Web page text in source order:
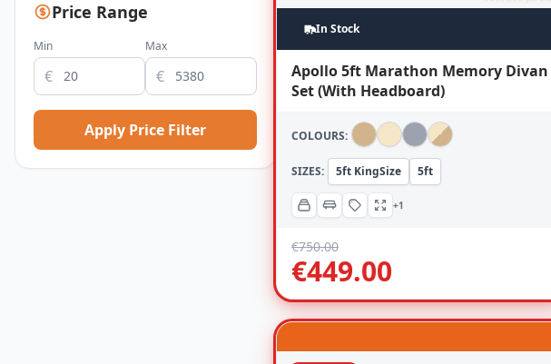
Price Range
Min
€
Max
€
Apply Price Filter
In Stock
Apollo 5ft Marathon Memory Divan
Set (With Headboard)
COLOURS:
SIZES: 5ft KingSize 5ft
+1
€750.00
€449.00